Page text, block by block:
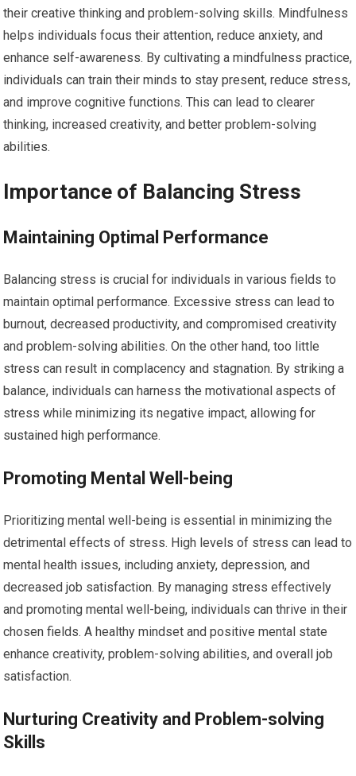
their creative thinking and problem-solving skills. Mindfulness
helps individuals focus their attention, reduce anxiety, and
enhance self-awareness. By cultivating a mindfulness practice,
individuals can train their minds to stay present, reduce stress,
and improve cognitive functions. This can lead to clearer
thinking, increased creativity, and better problem-solving
abilities.
Importance of Balancing Stress
Maintaining Optimal Performance
Balancing stress is crucial for individuals in various fields to
maintain optimal performance. Excessive stress can lead to
burnout, decreased productivity, and compromised creativity
and problem-solving abilities. On the other hand, too little
stress can result in complacency and stagnation. By striking a
balance, individuals can harness the motivational aspects of
stress while minimizing its negative impact, allowing for
sustained high performance.
Promoting Mental Well-being
Prioritizing mental well-being is essential in minimizing the
detrimental effects of stress. High levels of stress can lead to
mental health issues, including anxiety, depression, and
decreased job satisfaction. By managing stress effectively
and promoting mental well-being, individuals can thrive in their
chosen fields. A healthy mindset and positive mental state
enhance creativity, problem-solving abilities, and overall job
satisfaction.
Nurturing Creativity and Problem-solving
Skills